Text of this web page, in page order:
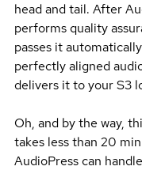
head and tail. After
performs quality
passes it
perfectly aligned
delivers it to your S3
Oh, and by the way,
takes less than 20
AudioPress can